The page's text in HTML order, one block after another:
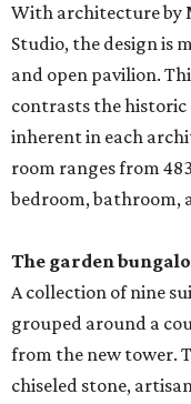
With architecture by
Studio, the design is
and open pavilion.
contrasts the
inherent in each
room ranges from
bedroom, bathroom,
The garden
A collection of nine
grouped around a
from the new tower.
chiseled stone,